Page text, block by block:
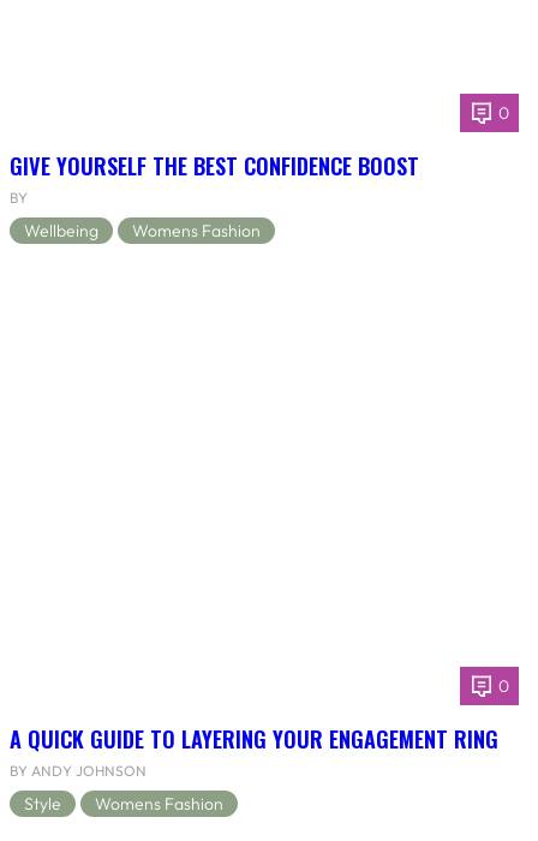
0
GIVE YOURSELF THE BEST CONFIDENCE BOOST
BY
Wellbeing Womens Fashion
0
A QUICK GUIDE TO LAYERING YOUR ENGAGEMENT RING
BY ANDY JOHNSON
Style Womens Fashion